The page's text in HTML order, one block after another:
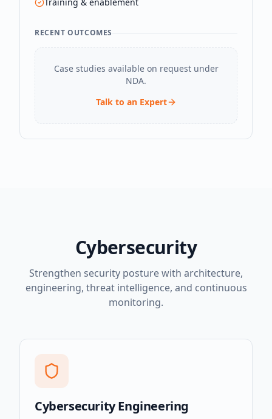
RECENT OUTCOMES
Case studies available on request under
NDA.
Talk to an Expert
Cybersecurity
Strengthen security posture with architecture,
engineering, threat intelligence, and continuous
monitoring.
Cybersecurity Engineering